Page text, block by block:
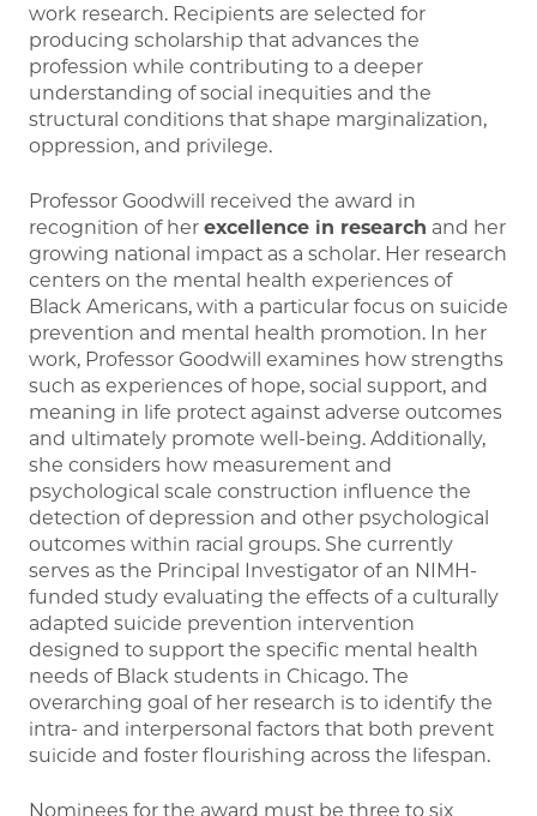
work research. Recipients are selected for
producing scholarship that advances the
profession while contributing to a deeper
understanding of social inequities and the
structural conditions that shape marginalization,
oppression, and privilege.
Professor Goodwill received the award in
recognition of her excellence in research and her
growing national impact as a scholar. Her research
centers on the mental health experiences of
Black Americans, with a particular focus on suicide
prevention and mental health promotion. In her
work, Professor Goodwill examines how strengths
such as experiences of hope, social support, and
meaning in life protect against adverse outcomes
and ultimately promote well-being. Additionally,
she considers how measurement and
psychological scale construction influence the
detection of depression and other psychological
outcomes within racial groups. She currently
serves as the Principal Investigator of an NIMH-
funded study evaluating the effects of a culturally
adapted suicide prevention intervention
designed to support the specific mental health
needs of Black students in Chicago. The
overarching goal of her research is to identify the
intra- and interpersonal factors that both prevent
suicide and foster flourishing across the lifespan.
Nominees for the award must be three to six